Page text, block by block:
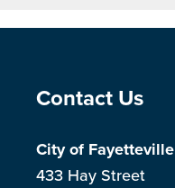
Site Footer
Contact Us
City of Fayetteville
433 Hay Street